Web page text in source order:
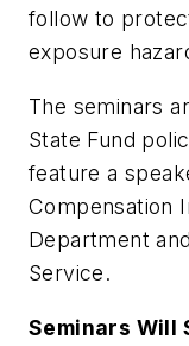
follow to
exposure
The seminars
State Fund
feature a
Compensation
Department
Service.
Seminars Will